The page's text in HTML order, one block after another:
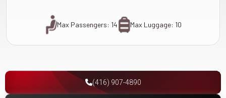
Max Passengers: 14 Max Luggage: 10
(416) 907-4890